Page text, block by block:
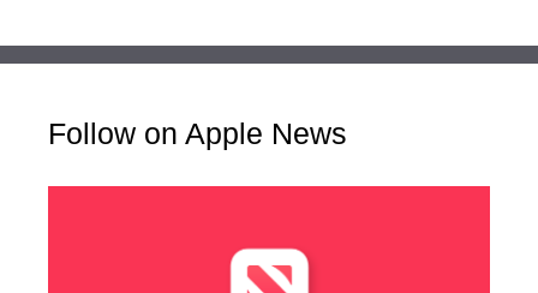
Follow on Apple News